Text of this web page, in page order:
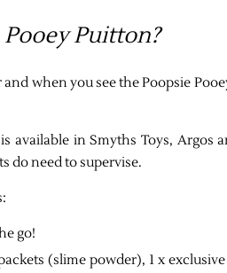
Puitton?
when you see the Poopsie
available in Smyths Toys, Argos
do need to supervise.
go!
(slime powder), 1 x